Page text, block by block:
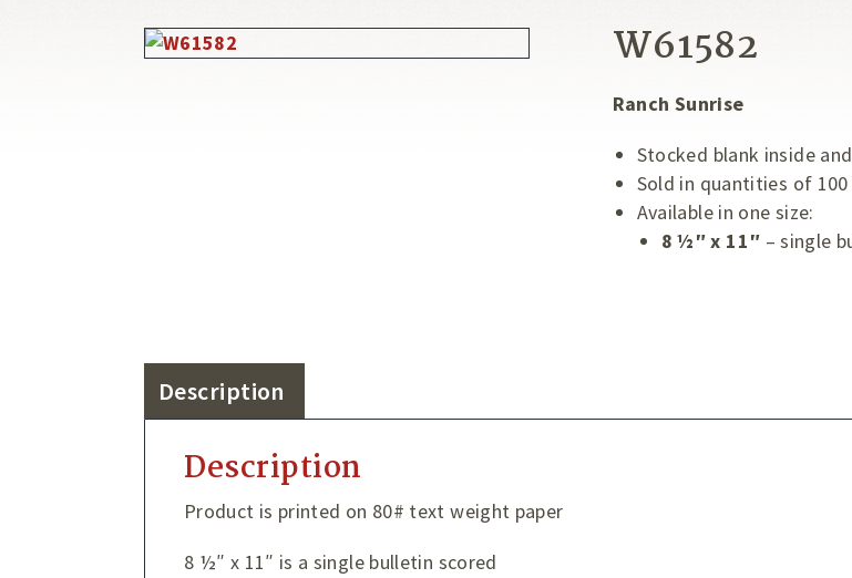
W61582
Ranch Sunrise
Stocked blank inside
Sold in quantities of
Available in one size:
8 ½″ x 11″ – single
Description
Description
Product is printed on 80# text weight paper
8 ½″ x 11″ is a single bulletin scored